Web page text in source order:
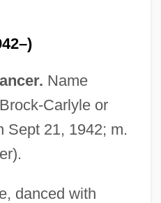
Name
Carlyle or
Sept 21, 1942; m.
danced with